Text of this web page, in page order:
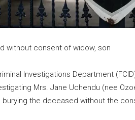
without consent of widow, son
Investigations Department
Mrs. Jane Uchendu (nee
burying the deceased without the